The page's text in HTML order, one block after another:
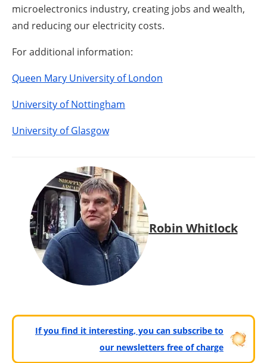
microelectronics industry, creating jobs and wealth,
and reducing our electricity costs.
For additional information:
Queen Mary University of London
University of Nottingham
University of Glasgow
Robin Whitlock
If you find it interesting, you can subscribe to
our newsletters free of charge